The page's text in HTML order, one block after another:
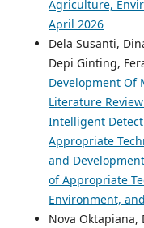
Agriculture,
April 2026
Dela Susanti,
Depi Ginting,
Development Of
Literature
Intelligent
Appropriate
and
of Appropriate
Environment,
Nova